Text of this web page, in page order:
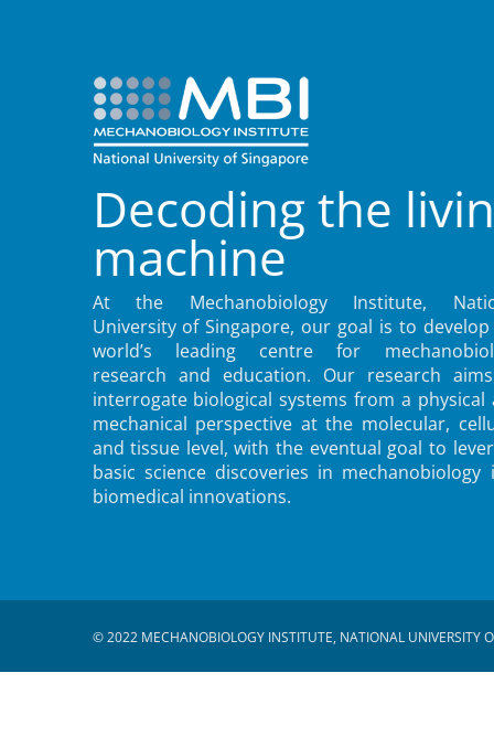
Decoding the
machine
At the Mechanobiology Institute,
University of Singapore, our goal is to
world’s leading centre for
research and education. Our research
interrogate biological systems from a physical
mechanical perspective at the molecular,
and tissue level, with the eventual goal to
basic science discoveries in mechanobiology
biomedical innovations.
© 2022 MECHANOBIOLOGY INSTITUTE, NATIONAL UNIVERSITY